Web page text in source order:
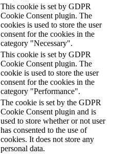
This cookie is set by GDPR
Cookie Consent plugin. The
cookies is used to store the user
consent for the cookies in the
category "Necessary".
This cookie is set by GDPR
Cookie Consent plugin. The
cookie is used to store the user
consent for the cookies in the
category "Performance".
The cookie is set by the GDPR
Cookie Consent plugin and is
used to store whether or not user
has consented to the use of
cookies. It does not store any
personal data.